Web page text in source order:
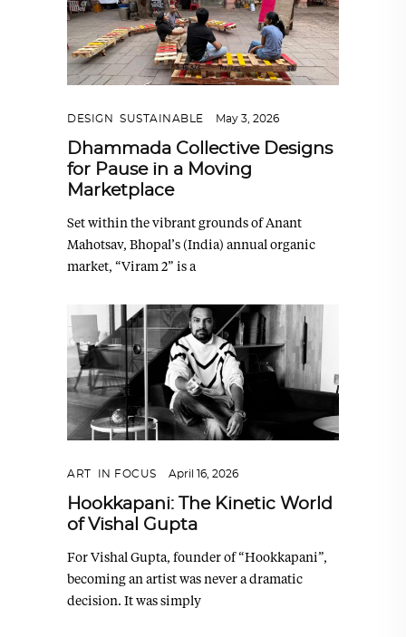
DESIGN SUSTAINABLE May 3, 2026
Dhammada Collective Designs
for Pause in a Moving
Marketplace
Set within the vibrant grounds of Anant
Mahotsav, Bhopal’s (India) annual organic
market, “Viram 2” is a
ART IN FOCUS April 16, 2026
Hookkapani: The Kinetic World
of Vishal Gupta
For Vishal Gupta, founder of “Hookkapani”,
becoming an artist was never a dramatic
decision. It was simply